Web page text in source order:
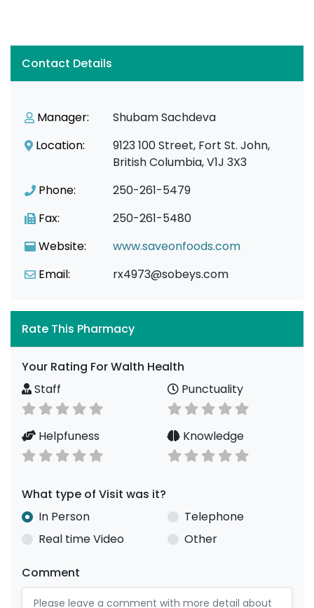
Contact Details
Manager:
Shubam Sachdeva
Location:
9123 100 Street, Fort St. John,
British Columbia, V1J 3X3
Phone:
250-261-5479
Fax:
250-261-5480
Website:
www.saveonfoods.com
Email:
rx4973@sobeys.com
Rate This Pharmacy
Your Rating For Walth Health
Staff
Punctuality
Helpfuness Knowledge
What type of Visit was it?
In Person
Telephone
Real time Video
Other
Comment